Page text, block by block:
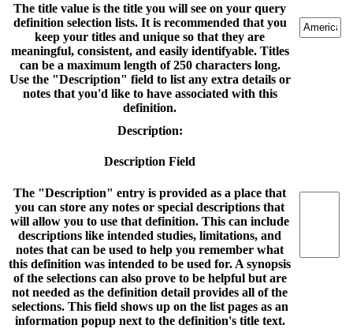
The title value is the title you will see on your query
definition selection lists. It is recommended that you
keep your titles and unique so that they are
meaningful, consistent, and easily identifyable. Titles
can be a maximum length of 250 characters long.
Use the "Description" field to list any extra details or
notes that you'd like to have associated with this
definition.
Description:
Description Field
The "Description" entry is provided as a place that
you can store any notes or special descriptions that
will allow you to use that definition. This can include
descriptions like intended studies, limitations, and
notes that can be used to help you remember what
this definition was intended to be used for. A synopsis
of the selections can also prove to be helpful but are
not needed as the definition detail provides all of the
selections. This field shows up on the list pages as an
information popup next to the definition's title text.